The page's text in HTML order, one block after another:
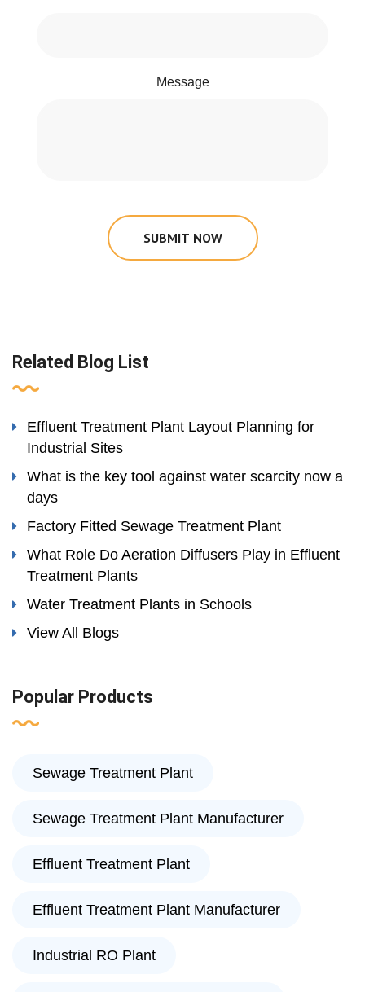
Message
SUBMIT NOW
Related Blog List
Effluent Treatment Plant Layout Planning for
Industrial Sites
What is the key tool against water scarcity now a
days
Factory Fitted Sewage Treatment Plant
What Role Do Aeration Diffusers Play in Effluent
Treatment Plants
Water Treatment Plants in Schools
View All Blogs
Popular Products
Sewage Treatment Plant
Sewage Treatment Plant Manufacturer
Effluent Treatment Plant
Effluent Treatment Plant Manufacturer
Industrial RO Plant